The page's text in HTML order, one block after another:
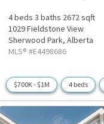
4 beds 3 baths 2672 sqft
1029 Fieldstone View
Sherwood Park, Alberta
MLS® #E4498686
$700K - $1M 4 beds